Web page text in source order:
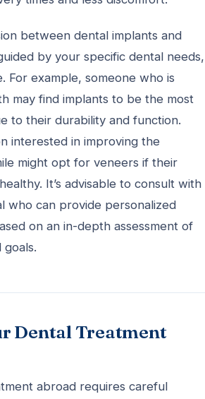
between dental implants and
by your specific dental needs,
For example, someone who is
may find implants to be the most
to their durability and function.
interested in improving the
might opt for veneers if their
It’s advisable to consult with
who can provide personalized
on an in-depth assessment of
Dental Treatment
abroad requires careful